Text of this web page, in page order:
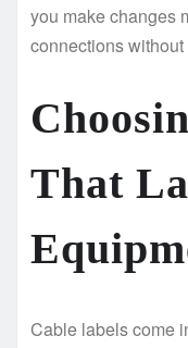
you make changes
connections
That
Cable labels come